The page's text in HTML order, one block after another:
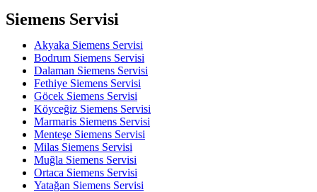
Siemens Servisi
Akyaka Siemens Servisi
Bodrum Siemens Servisi
Dalaman Siemens Servisi
Fethiye Siemens Servisi
Göcek Siemens Servisi
Köyceğiz Siemens Servisi
Marmaris Siemens Servisi
Menteşe Siemens Servisi
Milas Siemens Servisi
Muğla Siemens Servisi
Ortaca Siemens Servisi
Yatağan Siemens Servisi